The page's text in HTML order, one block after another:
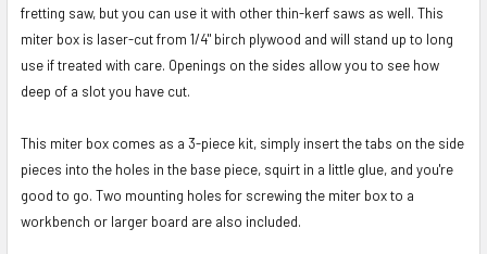
fretting saw, but you can use it with other thin-kerf saws as well. This
miter box is laser-cut from 1/4" birch plywood and will stand up to long
use if treated with care. Openings on the sides allow you to see how
deep of a slot you have cut.
This miter box comes as a 3-piece kit, simply insert the tabs on the side
pieces into the holes in the base piece, squirt in a little glue, and you're
good to go. Two mounting holes for screwing the miter box to a
workbench or larger board are also included.